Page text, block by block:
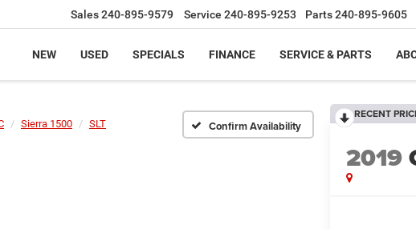
Sales240-895-9579 Service 240-895-9253 Parts240-895-9605
NEW USED SPECIALS FINANCE SERVICE & PARTS
Sierra 1500 SLT Confirm Availability
RECENT
2019